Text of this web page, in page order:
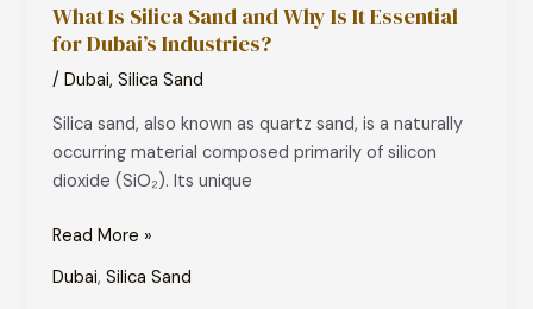
What Is Silica Sand and Why Is It Essential
for Dubai’s Industries?
/Dubai,Silica Sand
Silica sand, also known as quartz sand, is a naturally
occurring material composed primarily of silicon
dioxide (SiO₂). Its unique
Silica
Sand
and
Is
It
Essential
Dubai’s
Industries?
Read More »
Dubai,Silica Sand